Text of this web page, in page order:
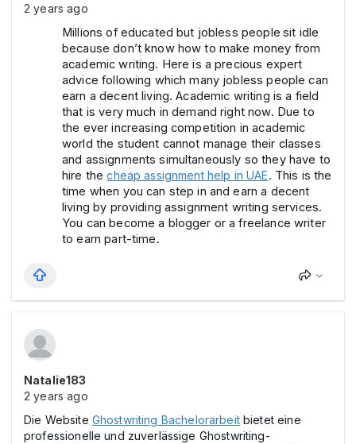
2 years ago
Millions of educated but jobless people sit idle
because don’t know how to make money from
academic writing. Here is a precious expert
advice following which many jobless people can
earn a decent living. Academic writing is a field
that is very much in demand right now. Due to
the ever increasing competition in academic
world the student cannot manage their classes
and assignments simultaneously so they have to
hire thecheap assignment help in UAE. This is the
time when you can step in and earn a decent
living by providing assignment writing services.
You can become a blogger or a freelance writer
to earn part-time.
Natalie183
2 years ago
Die Website Ghostwriting Bachelorarbeitbietet eine
professionelle und zuverlässige Ghostwriting-